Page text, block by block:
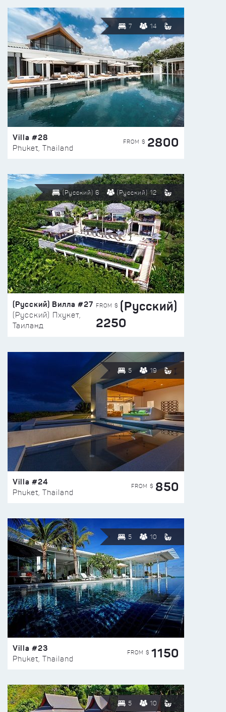
7 14
Villa #28
Phuket, Thailand
FROM $ 2800
(Русский) 6 (Русский) 12
(Русский) Вилла #27
(Русский) Пхукет,
Таиланд
FROM $ (Русский)
2250
5 19
Villa #24
Phuket, Thailand
FROM $ 850
5 10
Villa #23
Phuket, Thailand
FROM $ 1150
5 10